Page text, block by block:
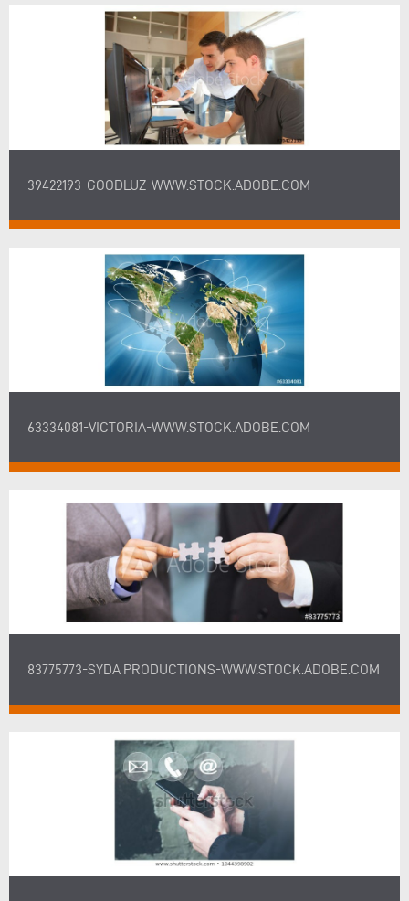
39422193-GOODLUZ-WWW.STOCK.ADOBE.COM
63334081-VICTORIA-WWW.STOCK.ADOBE.COM
83775773-SYDA PRODUCTIONS-WWW.STOCK.ADOBE.COM